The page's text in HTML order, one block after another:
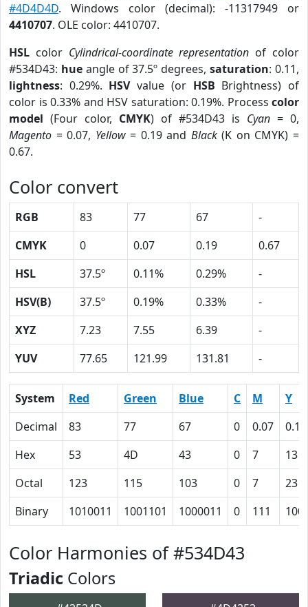
#4D4D4D. Windows color (decimal): -11317949 or
4410707. OLE color: 4410707.
HSL color Cylindrical-coordinate representation of color
#534D43: hueangle of 37.5º degrees,saturation: 0.11,
lightness: 0.29%. HSVvalue (or HSB Brightness) of
color is 0.33% and HSV saturation: 0.19%. Process color
model (Four color, CMYK) of #534D43 is Cyan = 0,
Magento = 0.07, Yellow= 0.19 and Black(K on CMYK) =
0.67.
Color convert
RGB 83 77 67
-
CMYK
0 0.07 0.19
0.67
HSL
37.5º 0.11% 0.29%
-
HSV(B)
37.5º 0.19% 0.33%
-
XYZ
7.23 7.55 6.39
-
YUV
77.65 121.99 131.81 -
System Red Green Blue C M
Y
Decimal
83 77 67 0 0.07
0.19
Hex
53 4D 43 0 7
13
Octal
123 115 103 0 7
23
Binary
1010011 1001101 1000011 0 111
Color Harmonies of #534D43
Triadic Colors